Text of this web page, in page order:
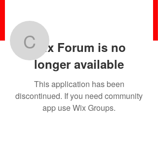
czrgonzalez
czrgonzalez
Wix Forum is no
longer available
This application has been
discontinued. If you need community
app use Wix Groups.